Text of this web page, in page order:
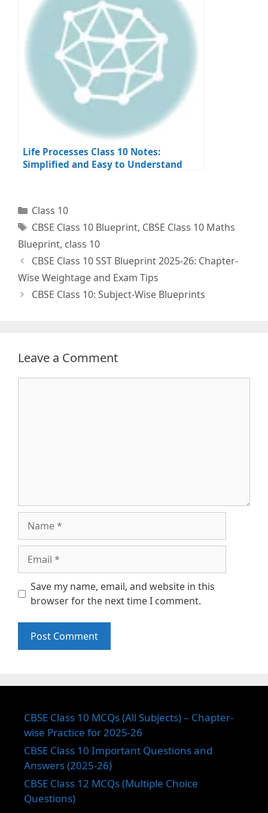
Life Processes Class 10 Notes:
Simplified and Easy to Understand
Categories
Class 10
Tags
CBSE Class 10 Blueprint, CBSE Class 10 Maths
Blueprint, class 10
CBSE Class 10 SST Blueprint 2025-26: Chapter-
Wise Weightage and Exam Tips
CBSE Class 10: Subject-Wise Blueprints
Leave a Comment
Save my name, email, and website in this
browser for the next time I comment.
CBSE Class 10 MCQs (All Subjects) – Chapter-
wise Practice for 2025-26
CBSE Class 10 Important Questions and
Answers (2025-26)
CBSE Class 12 MCQs (Multiple Choice
Questions)